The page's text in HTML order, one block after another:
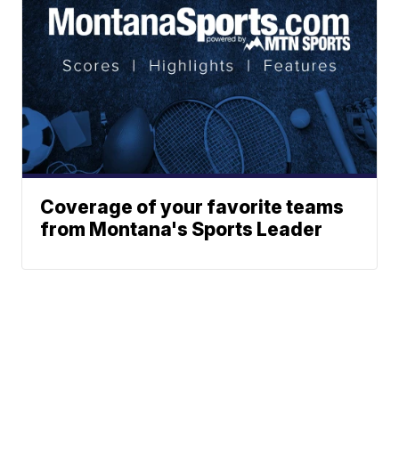
Coverage of your favorite teams
from Montana's Sports Leader